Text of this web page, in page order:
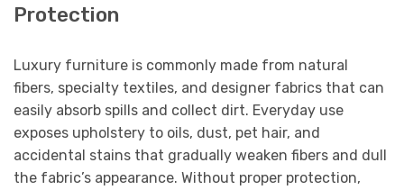
Protection
Luxury furniture is commonly made from natural
fibers, specialty textiles, and designer fabrics that can
easily absorb spills and collect dirt. Everyday use
exposes upholstery to oils, dust, pet hair, and
accidental stains that gradually weaken fibers and dull
the fabric’s appearance. Without proper protection,